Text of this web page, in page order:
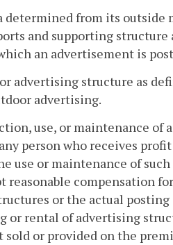
from its outside
and supporting
an advertisement is
advertising structure as
advertising.
use, or maintenance of
person who receives
use or maintenance of
compensation
or the actual posting
or rental of advertising
or provided on the